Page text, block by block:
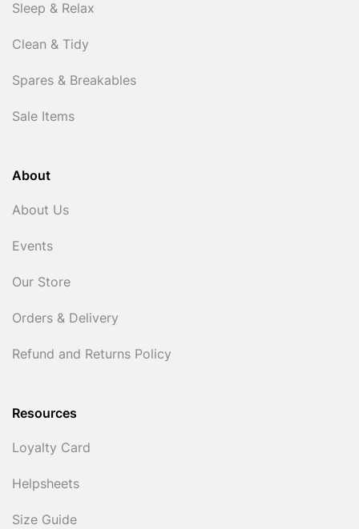
Sleep & Relax
Clean & Tidy
Spares & Breakables
Sale Items
About
About Us
Events
Our Store
Orders & Delivery
Refund and Returns Policy
Resources
Loyalty Card
Helpsheets
Size Guide